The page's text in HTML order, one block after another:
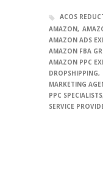
ACOS
AMAZON
AMAZON ADS
AMAZON FBA
AMAZON PPC
DROPSHIPPING
MARKETING
PPC SPECIALISTS
SERVICE